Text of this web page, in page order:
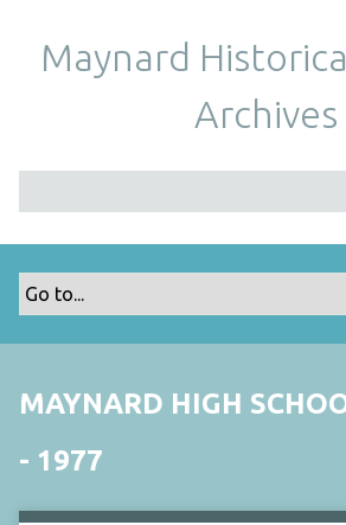
Maynard
Archives
MAYNARD HIGH
- 1977